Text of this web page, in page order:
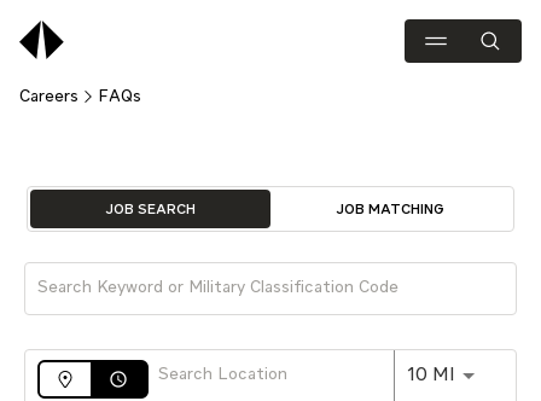
Careers FAQs
Job Search Page
JOB SEARCH JOB MATCHING
access_time 10 MI Use